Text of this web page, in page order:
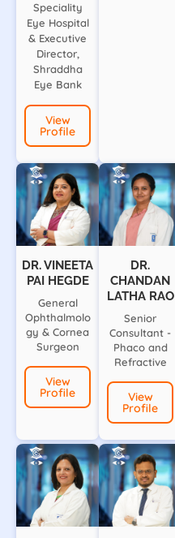
Speciality
Eye Hospital
& Executive
Director,
Shraddha
Eye Bank
View
Profile
DR. VINEETA
PAI HEGDE
General
Ophthalmolo
gy & Cornea
Surgeon
View
Profile
DR.
CHANDAN
LATHA RAO
Senior
Consultant -
Phaco and
Refractive
View
Profile